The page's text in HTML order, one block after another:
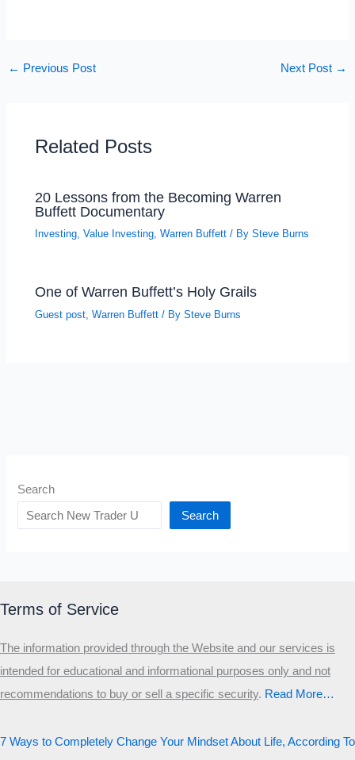
← Previous Post Next Post →
Related Posts
20 Lessons from the Becoming Warren
Buffett Documentary
Investing,Value Investing,Warren Buffett / BySteve Burns
One of Warren Buffett’s Holy Grails
Guest post ,Warren Buffett / BySteve Burns
Search
Search
Terms of Service
The information provided through the Website and our services is
intended for educational and informational purposes only and not
recommendations to buy or sell a specific security.​ Read More…
7 Ways to Completely Change Your Mindset About Life, According To